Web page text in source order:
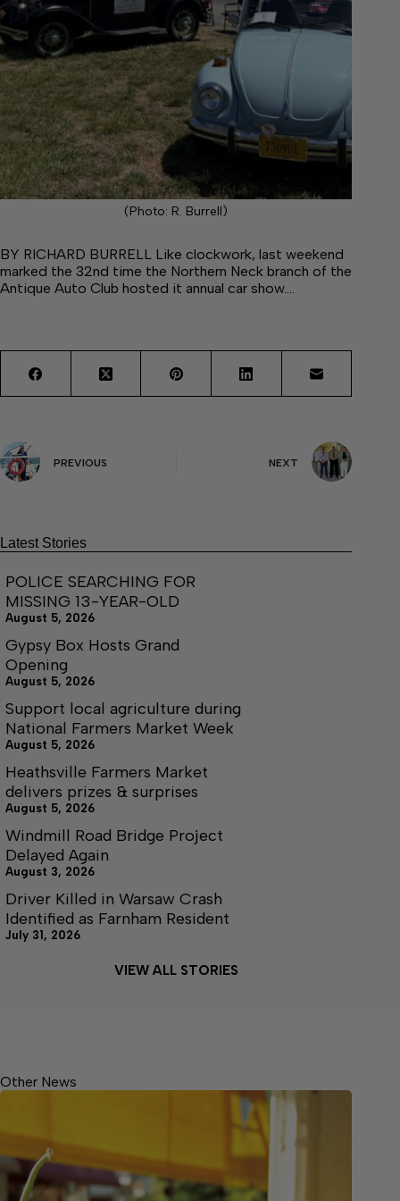
(Photo: R. Burrell)
BY RICHARD BURRELL Like clockwork, last weekend
marked the 32nd time the Northern Neck branch of the
Antique Auto Club hosted it annual car show.…
PREVIOUS NEXT
Latest Stories
POLICE SEARCHING FOR
MISSING 13-YEAR-OLD
August 5, 2026
Gypsy Box Hosts Grand
Opening
August 5, 2026
Support local agriculture during
National Farmers Market Week
August 5, 2026
Heathsville Farmers Market
delivers prizes & surprises
August 5, 2026
Windmill Road Bridge Project
Delayed Again
August 3, 2026
Driver Killed in Warsaw Crash
Identified as Farnham Resident
July 31, 2026
VIEW ALL STORIES
Other News